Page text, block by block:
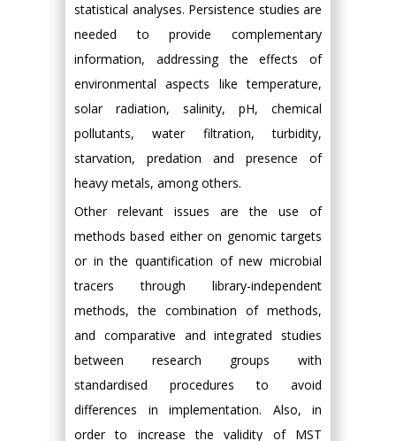
statistical analyses. Persistence studies are
needed to provide complementary
information, addressing the effects of
environmental aspects like temperature,
solar radiation, salinity, pH, chemical
pollutants, water filtration, turbidity,
starvation, predation and presence of
heavy metals, among others.
Other relevant issues are the use of
methods based either on genomic targets
or in the quantification of new microbial
tracers through library-independent
methods, the combination of methods,
and comparative and integrated studies
between research groups with
standardised procedures to avoid
differences in implementation. Also, in
order to increase the validity of MST